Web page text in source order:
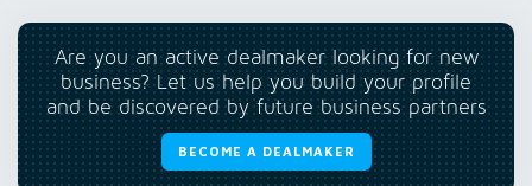
Are you an active dealmaker looking for new
business? Let us help you build your profile
and be discovered by future business partners
BECOME A DEALMAKER